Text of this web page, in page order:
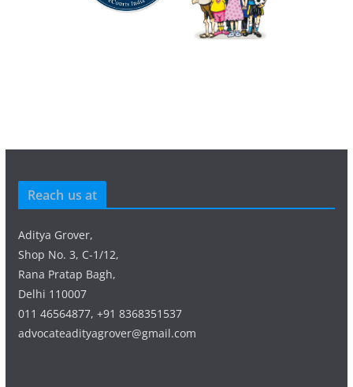
Reach us at
Aditya Grover,
Shop No. 3, C-1/12,
Rana Pratap Bagh,
Delhi 110007
011 46564877, +91 8368351537
advocateadityagrover@gmail.com